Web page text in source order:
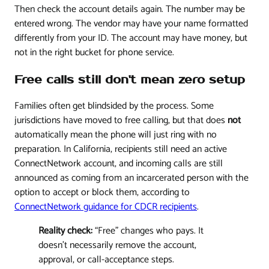
Then check the account details again. The number may be
entered wrong. The vendor may have your name formatted
differently from your ID. The account may have money, but
not in the right bucket for phone service.
Free calls still don't mean zero setup
Families often get blindsided by the process. Some
jurisdictions have moved to free calling, but that doesnot
automatically mean the phone will just ring with no
preparation. In California, recipients still need an active
ConnectNetwork account, and incoming calls are still
announced as coming from an incarcerated person with the
option to accept or block them, according to
ConnectNetwork guidance for CDCR recipients.
Reality check:“Free” changes who pays. It
doesn't necessarily remove the account,
approval, or call-acceptance steps.